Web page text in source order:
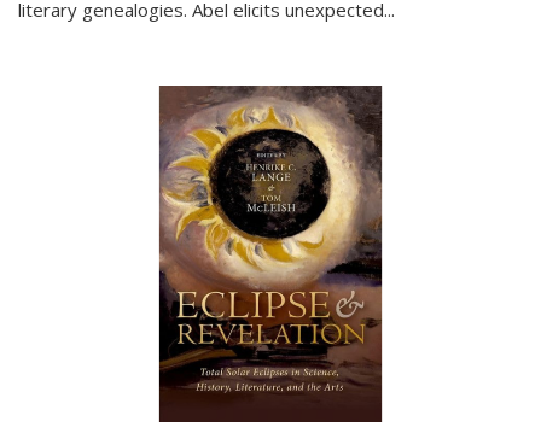
literary genealogies. Abel elicits unexpected...